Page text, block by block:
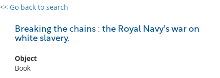
<< Go back to search
Breaking the chains : the Royal Navy's war on
white slavery.
Object
Book
0 results